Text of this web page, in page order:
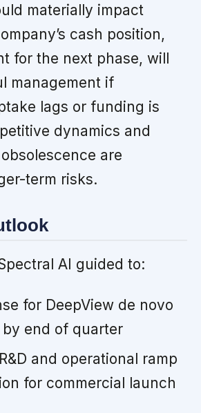
materially impact
cash position,
for the next phase, will
management if
lags or funding is
dynamics and
are
term risks.
AI guided to:
for DeepView de novo
end of quarter
and operational ramp
for commercial launch